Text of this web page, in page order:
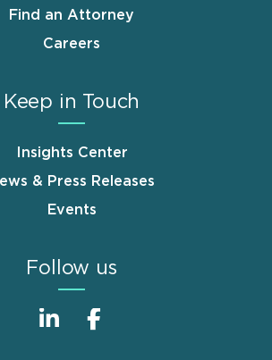
Find an Attorney
Careers
Keep in Touch
Insights Center
& Press Releases
Events
Follow us